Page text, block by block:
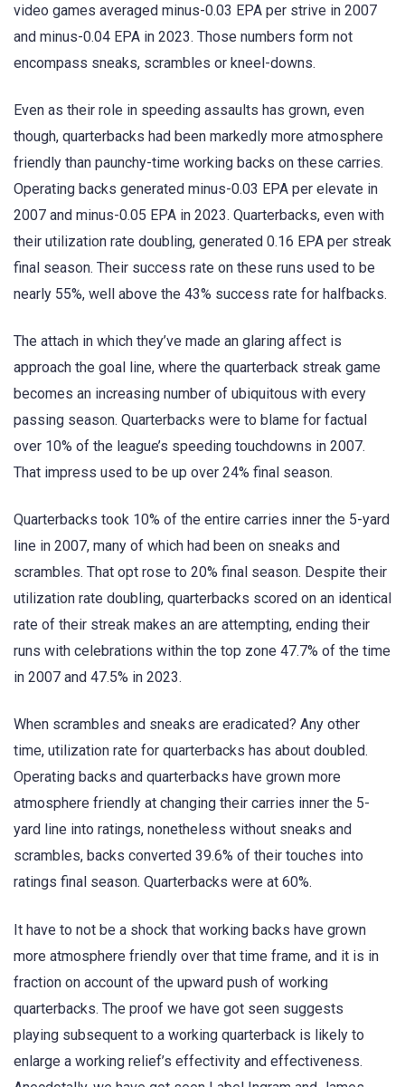
video games averaged minus-0.03 EPA per strive in 2007
and minus-0.04 EPA in 2023. Those numbers form not
encompass sneaks, scrambles or kneel-downs.
Even as their role in speeding assaults has grown, even
though, quarterbacks had been markedly more atmosphere
friendly than paunchy-time working backs on these carries.
Operating backs generated minus-0.03 EPA per elevate in
2007 and minus-0.05 EPA in 2023. Quarterbacks, even with
their utilization rate doubling, generated 0.16 EPA per streak
final season. Their success rate on these runs used to be
nearly 55%, well above the 43% success rate for halfbacks.
The attach in which they’ve made an glaring affect is
approach the goal line, where the quarterback streak game
becomes an increasing number of ubiquitous with every
passing season. Quarterbacks were to blame for factual
over 10% of the league’s speeding touchdowns in 2007.
That impress used to be up over 24% final season.
Quarterbacks took 10% of the entire carries inner the 5-yard
line in 2007, many of which had been on sneaks and
scrambles. That opt rose to 20% final season. Despite their
utilization rate doubling, quarterbacks scored on an identical
rate of their streak makes an are attempting, ending their
runs with celebrations within the top zone 47.7% of the time
in 2007 and 47.5% in 2023.
When scrambles and sneaks are eradicated? Any other
time, utilization rate for quarterbacks has about doubled.
Operating backs and quarterbacks have grown more
atmosphere friendly at changing their carries inner the 5-
yard line into ratings, nonetheless without sneaks and
scrambles, backs converted 39.6% of their touches into
ratings final season. Quarterbacks were at 60%.
It have to not be a shock that working backs have grown
more atmosphere friendly over that time frame, and it is in
fraction on account of the upward push of working
quarterbacks. The proof we have got seen suggests
playing subsequent to a working quarterback is likely to
enlarge a working relief’s effectivity and effectiveness.